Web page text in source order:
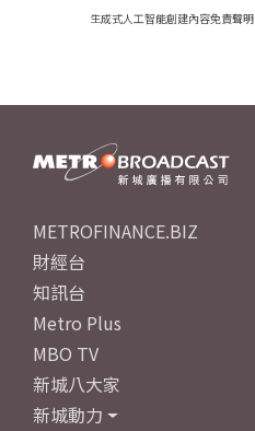
生成式人工智能創建內容免責聲明
METROFINANCE.BIZ
財經台
知訊台
Metro Plus
MBO TV
新城八大家
新城動力